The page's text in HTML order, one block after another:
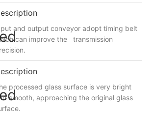
and output conveyor adopt timing belt
can improve the transmission
processed glass surface is very bright
smooth, approaching the original glass